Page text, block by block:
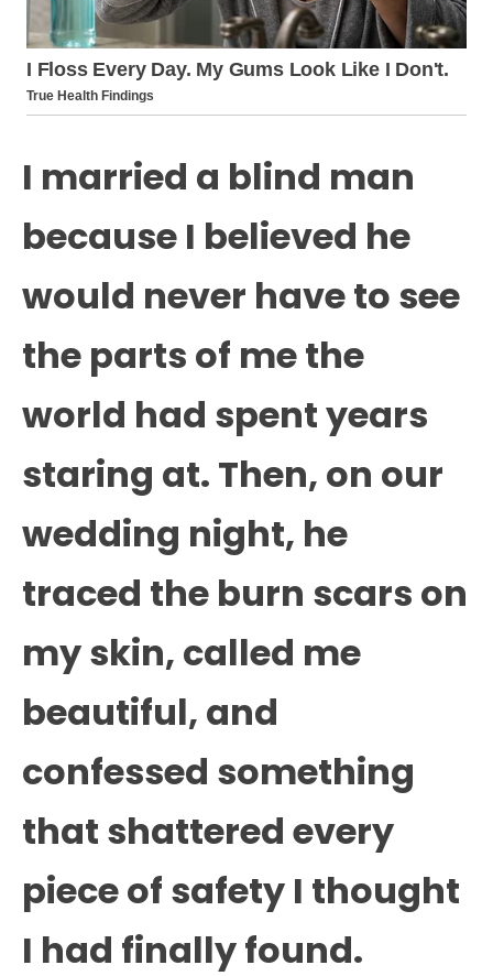
I married a blind man
because I believed he
would never have to see
the parts of me the
world had spent years
staring at. Then, on our
wedding night, he
traced the burn scars on
my skin, called me
beautiful, and
confessed something
that shattered every
piece of safety I thought
I had finally found.